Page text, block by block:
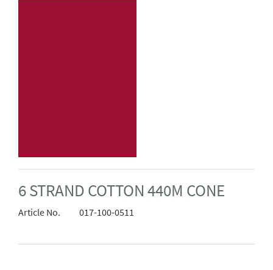
6 STRAND COTTON 440M CONE
Article No. 017-100-0511